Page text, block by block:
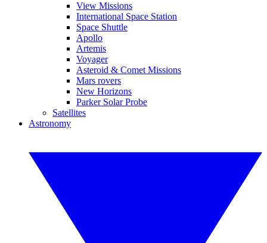
View Missions
International Space Station
Space Shuttle
Apollo
Artemis
Voyager
Asteroid & Comet Missions
Mars rovers
New Horizons
Parker Solar Probe
Satellites
Astronomy